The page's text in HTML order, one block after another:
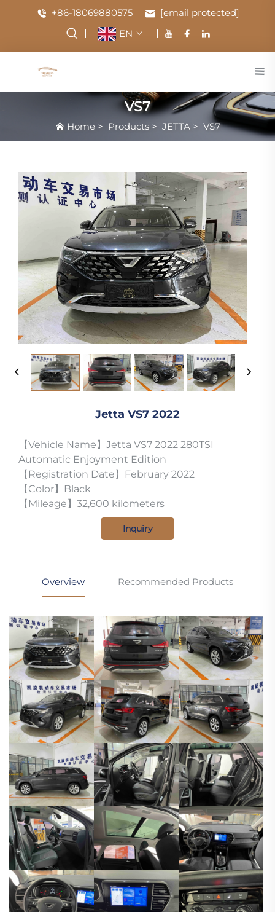
+86-18069880575
[email protected]
EN
VS7
Home> Products> JETTA> VS7
Jetta VS7 2022
【Vehicle Name】Jetta VS7 2022 280TSI
Automatic Enjoyment Edition
【Registration Date】February 2022
【Color】Black
【Mileage】32,600 kilometers
Inquiry
Overview Recommended Products